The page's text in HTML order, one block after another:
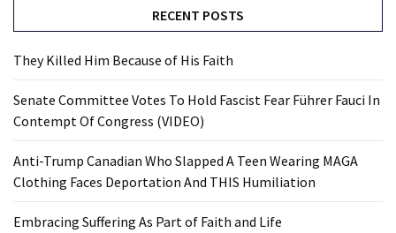
RECENT POSTS
They Killed Him Because of His Faith
Senate Committee Votes To Hold Fascist Fear Führer Fauci In
Contempt Of Congress (VIDEO)
Anti-Trump Canadian Who Slapped A Teen Wearing MAGA
Clothing Faces Deportation And THIS Humiliation
Embracing Suffering As Part of Faith and Life